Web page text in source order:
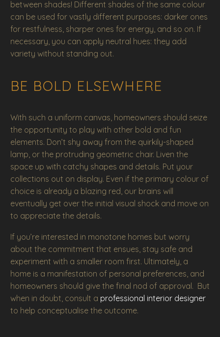
between shades! Different shades of the same colour
can be used for vastly different purposes: darker ones
for restfulness, sharper ones for energy, and so on. If
necessary, you can apply neutral hues: they add
variety without standing out.
BE BOLD ELSEWHERE
With such a uniform canvas, homeowners should seize
the opportunity to play with other bold and fun
elements. Don’t shy away from the quirkily-shaped
lamp, or the protruding geometric chair. Liven the
space up with catchy shapes and details. Put your
collections out on display. Even if the primary colour of
choice is already a blazing red, our brains will
eventually get over the initial visual shock and move on
to appreciate the details.
If you’re interested in monotone homes but worry
about the commitment that ensues, stay safe and
experiment with a smaller room first. Ultimately, a
home is a manifestation of personal preferences, and
homeowners should give the final nod of approval. But
when in doubt, consult a professional interior designer
to help conceptualise the outcome.